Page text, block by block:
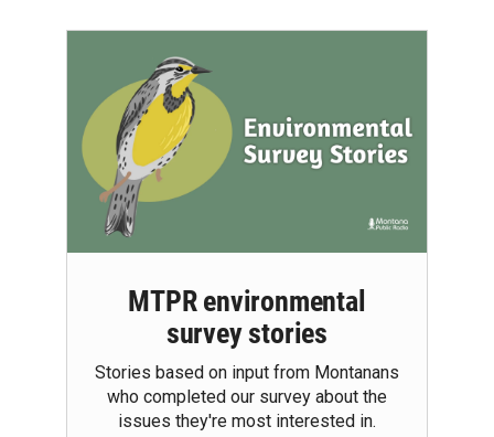
MTPR environmental
survey stories
Stories based on input from Montanans
who completed our survey about the
issues they're most interested in.